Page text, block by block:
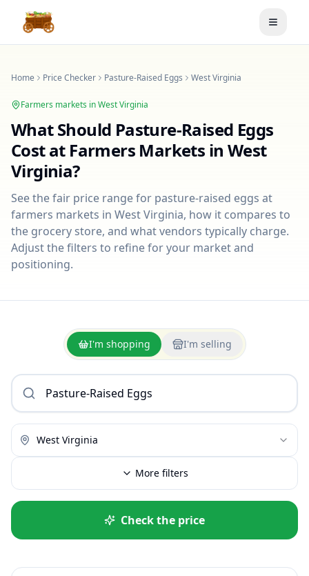
Toggle
Home Price Checker Pasture-Raised Eggs West Virginia
Farmers markets inWest Virginia
What Should Pasture-Raised Eggs
Cost at Farmers Markets in West
Virginia?
See the fair price range for pasture-raised eggs at
farmers markets in West Virginia, how it compares to
the grocery store, and what vendors typically charge.
Adjust the filters to refine for your market and
positioning.
I'm shopping I'm selling
West Virginia
More filters
Check the price